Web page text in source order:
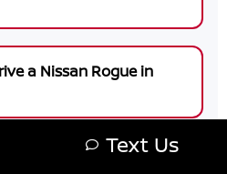
a Nissan Rogue in
Nissan for your
Text Us